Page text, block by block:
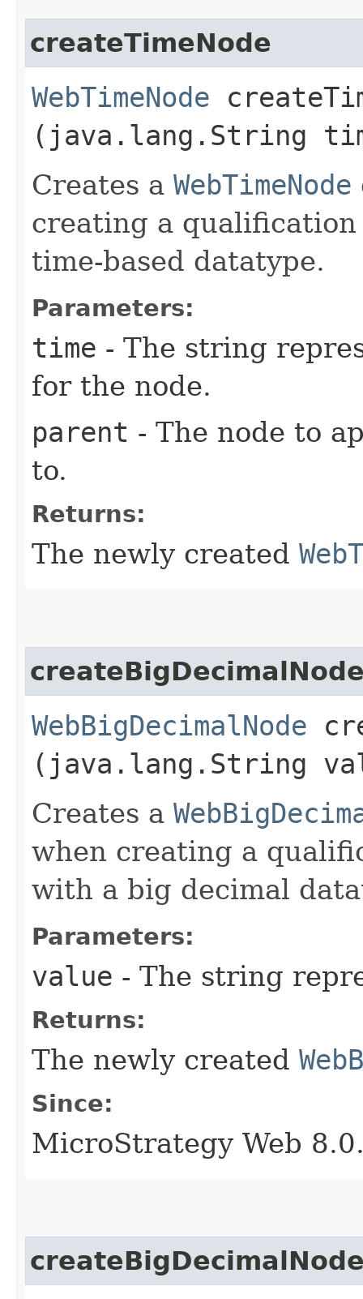
createTimeNode
WebTimeNode
(java.lang.String
Creates a WebTimeNode
creating a
time-based datatype.
Parameters:
time - The string
for the node.
parent - The node to
to.
Returns:
The newly created
WebBigDecimalNode
(java.lang.String
Creates a
when creating a
with a big decimal
Parameters:
value - The string
Returns:
The newly created
Since:
MicroStrategy Web